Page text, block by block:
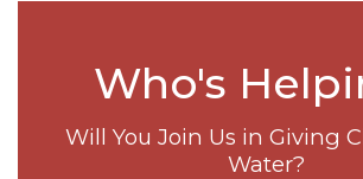
Who's
Will You Join Us in Giving
Water?